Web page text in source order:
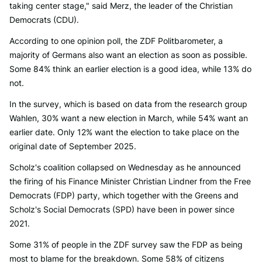
taking center stage," said Merz, the leader of the Christian
Democrats (CDU).
According to one opinion poll, the ZDF Politbarometer, a
majority of Germans also want an election as soon as possible.
Some 84% think an earlier election is a good idea, while 13% do
not.
In the survey, which is based on data from the research group
Wahlen, 30% want a new election in March, while 54% want an
earlier date. Only 12% want the election to take place on the
original date of September 2025.
Scholz's coalition collapsed on Wednesday as he announced
the firing of his Finance Minister Christian Lindner from the Free
Democrats (FDP) party, which together with the Greens and
Scholz's Social Democrats (SPD) have been in power since
2021.
Some 31% of people in the ZDF survey saw the FDP as being
most to blame for the breakdown. Some 58% of citizens